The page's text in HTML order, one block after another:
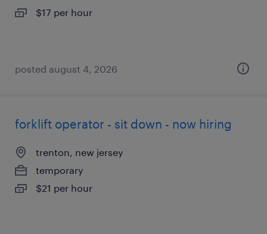
$17 per hour
posted august 4, 2026
forklift operator - sit down - now hiring
trenton, new jersey
temporary
$21 per hour